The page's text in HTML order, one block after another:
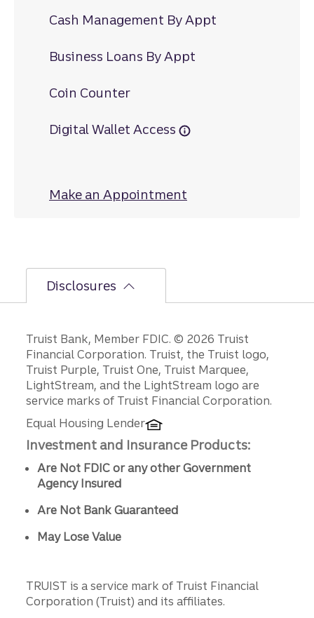
Cash Management By Appt
Business Loans By Appt
Coin Counter
Digital Wallet Access
Make an Appointment
Disclosures
Disclosures
Truist Bank, Member FDIC. © 2026 Truist
Financial Corporation. Truist, the Truist logo,
Truist Purple, Truist One, Truist Marquee,
LightStream, and the LightStream logo are
service marks of Truist Financial Corporation.
Equal Housing Lender
Investment and Insurance Products:
Are Not FDIC or any other Government
Agency Insured
Are Not Bank Guaranteed
May Lose Value
TRUIST is a service mark of Truist Financial
Corporation (Truist) and its affiliates.